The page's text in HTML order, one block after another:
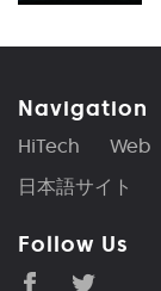
Navigation
HiTech Web
日本語サイト
Follow Us